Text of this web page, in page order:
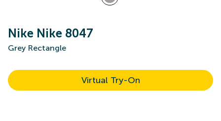
Nike Nike 8047
Grey Rectangle
Virtual Try-On